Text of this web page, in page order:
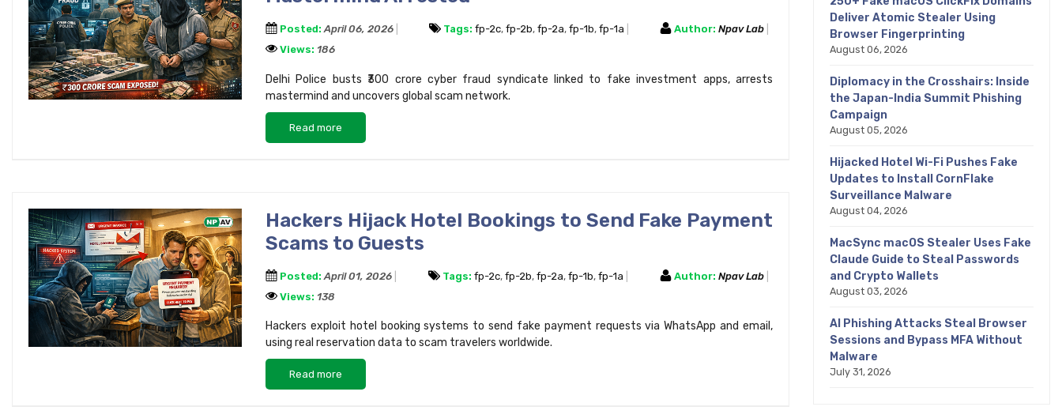
Posted: April 06, 2026 Tags: fp-2c, fp-2b, fp-2a, fp-1b, fp-1a Author: Npav Lab
Views: 186
Delhi Police busts ₹300 crore cyber fraud syndicate linked to fake investment apps, arrests
mastermind and uncovers global scam network.
Read more
Hackers Hijack Hotel Bookings to Send Fake Payment
Scams to Guests
Posted: April 01, 2026 Tags: fp-2c, fp-2b, fp-2a, fp-1b, fp-1a Author: Npav Lab
Views: 138
Hackers exploit hotel booking systems to send fake payment requests via WhatsApp and email,
using real reservation data to scam travelers worldwide.
Read more
Deliver Atomic Stealer Using
Browser Fingerprinting
August 06, 2026
Diplomacy in the Crosshairs: Inside
the Japan-India Summit Phishing
Campaign
August 05, 2026
Hijacked Hotel Wi-Fi Pushes Fake
Updates to Install CornFlake
Surveillance Malware
August 04, 2026
MacSync macOS Stealer Uses Fake
Claude Guide to Steal Passwords
and Crypto Wallets
August 03, 2026
AI Phishing Attacks Steal Browser
Sessions and Bypass MFA Without
Malware
July 31, 2026